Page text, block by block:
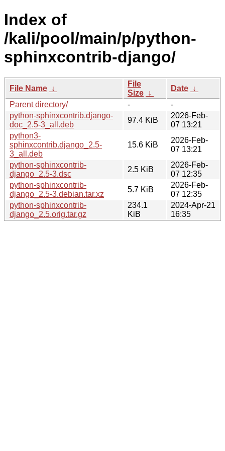
Index of
/kali/pool/main/p/python-
sphinxcontrib-django/
File Name ↓
File
Size ↓
Date ↓
Parent directory/
-
-
python-sphinxcontrib.django-
doc_2.5-3_all.deb
97.4 KiB
2026-Feb-
07 13:21
python3-
sphinxcontrib.django_2.5-
3_all.deb
15.6 KiB
2026-Feb-
07 13:21
python-sphinxcontrib-
django_2.5-3.dsc
2.5 KiB
2026-Feb-
07 12:35
python-sphinxcontrib-
django_2.5-3.debian.tar.xz
5.7 KiB
2026-Feb-
07 12:35
python-sphinxcontrib-
django_2.5.orig.tar.gz
234.1
KiB
2024-Apr-21
16:35